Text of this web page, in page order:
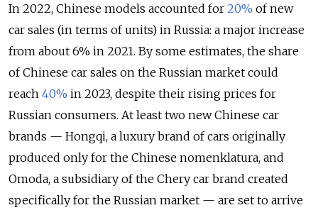
In 2022, Chinese models accounted for 20% of new
car sales (in terms of units) in Russia: a major increase
from about 6% in 2021. By some estimates, the share
of Chinese car sales on the Russian market could
reach 40% in 2023, despite their rising prices for
Russian consumers. At least two new Chinese car
brands — Hongqi, a luxury brand of cars originally
produced only for the Chinese nomenklatura, and
Omoda, a subsidiary of the Chery car brand created
specifically for the Russian market — are set to arrive